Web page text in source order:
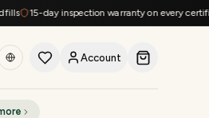
15-day inspection warranty on every certified
Account